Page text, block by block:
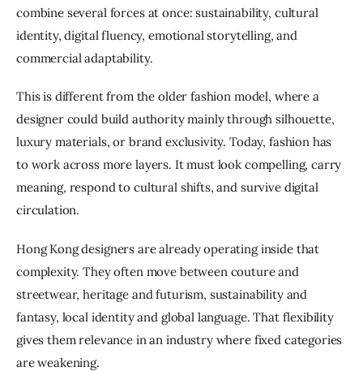
combine several forces at once: sustainability, cultural
identity, digital fluency, emotional storytelling, and
commercial adaptability.
This is different from the older fashion model, where a
designer could build authority mainly through silhouette,
luxury materials, or brand exclusivity. Today, fashion has
to work across more layers. It must look compelling, carry
meaning, respond to cultural shifts, and survive digital
circulation.
Hong Kong designers are already operating inside that
complexity. They often move between couture and
streetwear, heritage and futurism, sustainability and
fantasy, local identity and global language. That flexibility
gives them relevance in an industry where fixed categories
are weakening.